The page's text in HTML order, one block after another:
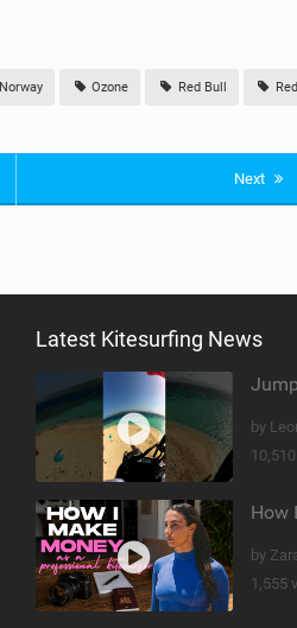
Norway Ozone Red Bull
Next
Latest Kitesurfing News
by
by
1,555